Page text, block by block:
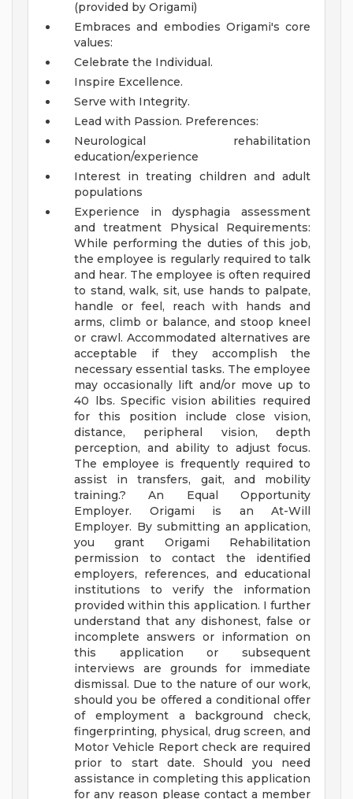
(provided by Origami)
Embraces and embodies Origami's core
values:
Celebrate the Individual.
Inspire Excellence.
Serve with Integrity.
Lead with Passion. Preferences:
Neurological rehabilitation
education/experience
Interest in treating children and adult
populations
Experience in dysphagia assessment
and treatment Physical Requirements:
While performing the duties of this job,
the employee is regularly required to talk
and hear. The employee is often required
to stand, walk, sit, use hands to palpate,
handle or feel, reach with hands and
arms, climb or balance, and stoop kneel
or crawl. Accommodated alternatives are
acceptable if they accomplish the
necessary essential tasks. The employee
may occasionally lift and/or move up to
40 lbs. Specific vision abilities required
for this position include close vision,
distance, peripheral vision, depth
perception, and ability to adjust focus.
The employee is frequently required to
assist in transfers, gait, and mobility
training.?An Equal Opportunity
Employer. Origami is an At-Will
Employer. By submitting an application,
you grant Origami Rehabilitation
permission to contact the identified
employers, references, and educational
institutions to verify the information
provided within this application. I further
understand that any dishonest, false or
incomplete answers or information on
this application or subsequent
interviews are grounds for immediate
dismissal. Due to the nature of our work,
should you be offered a conditional offer
of employment a background check,
fingerprinting, physical, drug screen, and
Motor Vehicle Report check are required
prior to start date. Should you need
assistance in completing this application
for any reason please contact a member